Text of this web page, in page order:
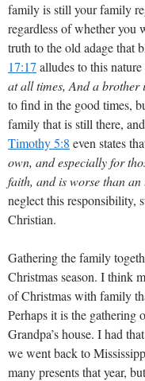
family is still your family
regardless of whether you
truth to the old adage that
17:17 alludes to this
at all times, And a brother
to find in the good times,
family that is still there,
Timothy 5:8 even states
own, and especially for
faith, and is worse than an
neglect this responsibility,
Christian.
Gathering the family
Christmas season. I think
of Christmas with family
Perhaps it is the gathering
Grandpa’s house. I had
we went back to
many presents that year,